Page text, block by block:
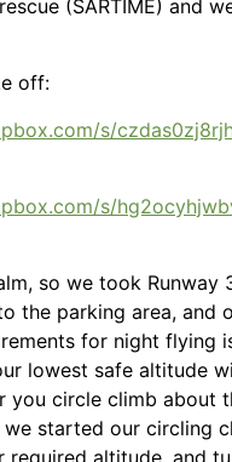
(SARTIME) and
off:
s/
s/
so we took Runway
the parking area, and
for night flying
lowest safe altitude
you circle climb about
we started our circling
required altitude, and